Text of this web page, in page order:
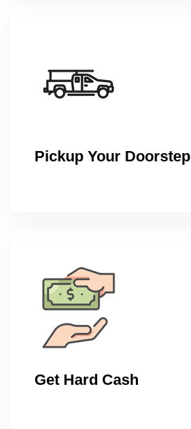
Pickup Your Doorstep
Get Hard Cash